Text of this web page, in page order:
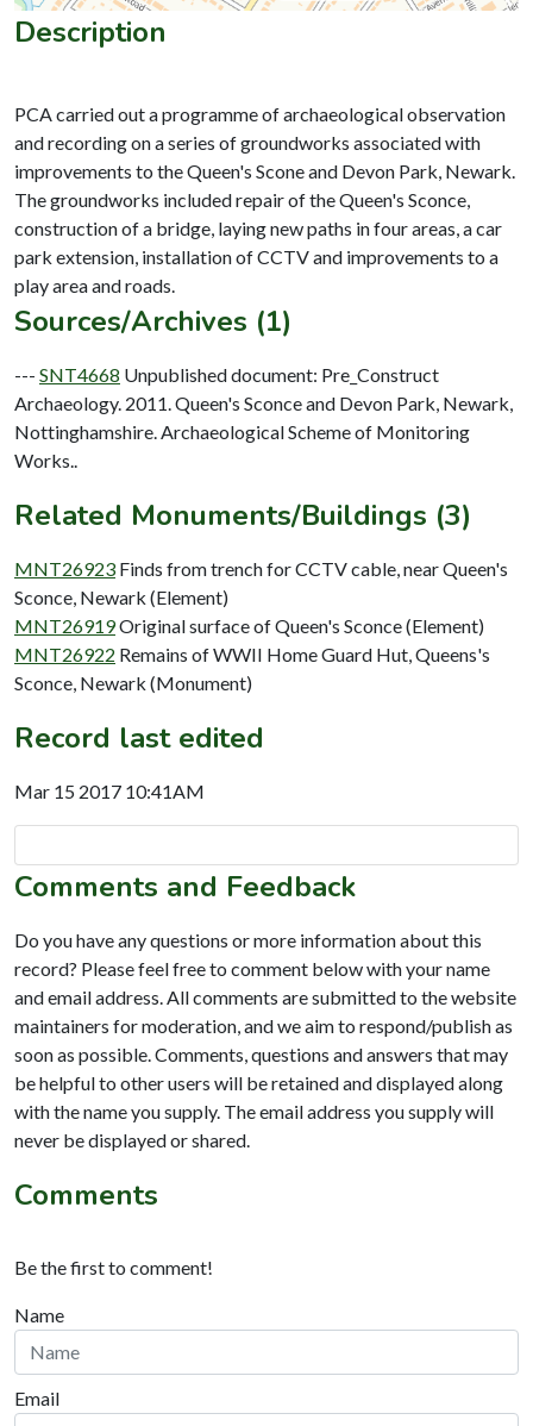
Description
PCA carried out a programme of archaeological observation
and recording on a series of groundworks associated with
improvements to the Queen's Scone and Devon Park, Newark.
The groundworks included repair of the Queen's Sconce,
construction of a bridge, laying new paths in four areas, a car
park extension, installation of CCTV and improvements to a
Sources/Archives (1)
--- SNT4668 Unpublished document: Pre_Construct
Archaeology. 2011. Queen's Sconce and Devon Park, Newark,
Nottinghamshire. Archaeological Scheme of Monitoring
Works..
Related Monuments/Buildings (3)
MNT26923 Finds from trench for CCTV cable, near Queen's
Sconce, Newark (Element)
MNT26919Original surface of Queen's Sconce (Element)
MNT26922 Remains of WWII Home Guard Hut, Queens's
Sconce, Newark (Monument)
Record last edited
Mar 15 2017 10:41AM
Comments and Feedback
Do you have any questions or more information about this
record? Please feel free to comment below with your name
and email address. All comments are submitted to the website
maintainers for moderation, and we aim to respond/publish as
soon as possible. Comments, questions and answers that may
be helpful to other users will be retained and displayed along
with the name you supply. The email address you supply will
never be displayed or shared.
Comments
Be the first to comment!
Name
Email